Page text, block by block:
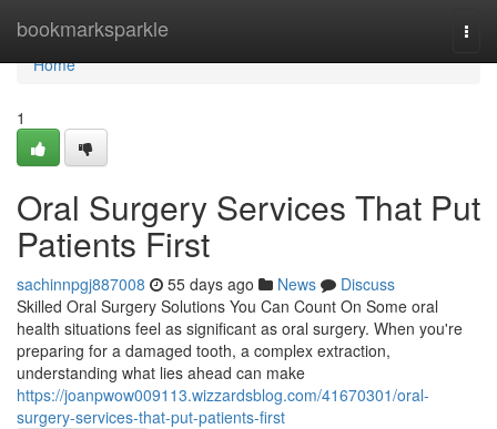
bookmarksparkle
Home
Home
1
Oral Surgery Services That Put
Patients First
sachinnpgj887008 55 days ago News
Discuss
Skilled Oral Surgery Solutions You Can Count On Some oral
health situations feel as significant as oral surgery. When you're
preparing for a damaged tooth, a complex extraction,
understanding what lies ahead can make
https://joanpwow009113.wizzardsblog.com/41670301/oral-
surgery-services-that-put-patients-first